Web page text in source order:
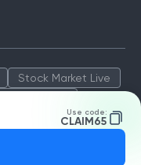
Use code:
CLAIM65
Stock Market Live